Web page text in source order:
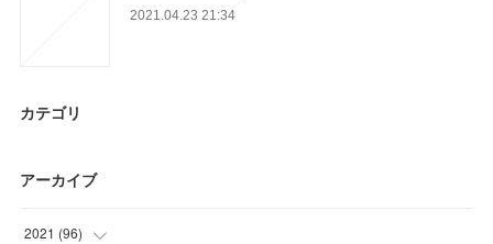
2021.04.23 21:34
カテゴリ
アーカイブ
2021 (96)